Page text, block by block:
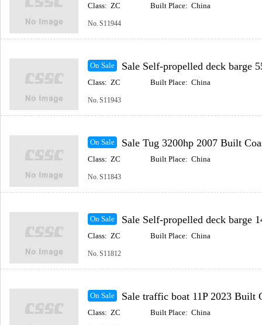
Class: ZC Built Place: China
No. S11944
On Sale Sale Self-propelled deck barge 55.8m 2016 Built
Class: ZC Built Place: China
No. S11943
On Sale Sale Tug 3200hp 2007 Built
Class: ZC Built Place: China
No. S11843
On Sale Sale Self-propelled deck barge 148m 2023 Built
Class: ZC Built Place: China
No. S11812
On Sale Sale traffic boat 11P 2023 Built
Class: ZC Built Place: China